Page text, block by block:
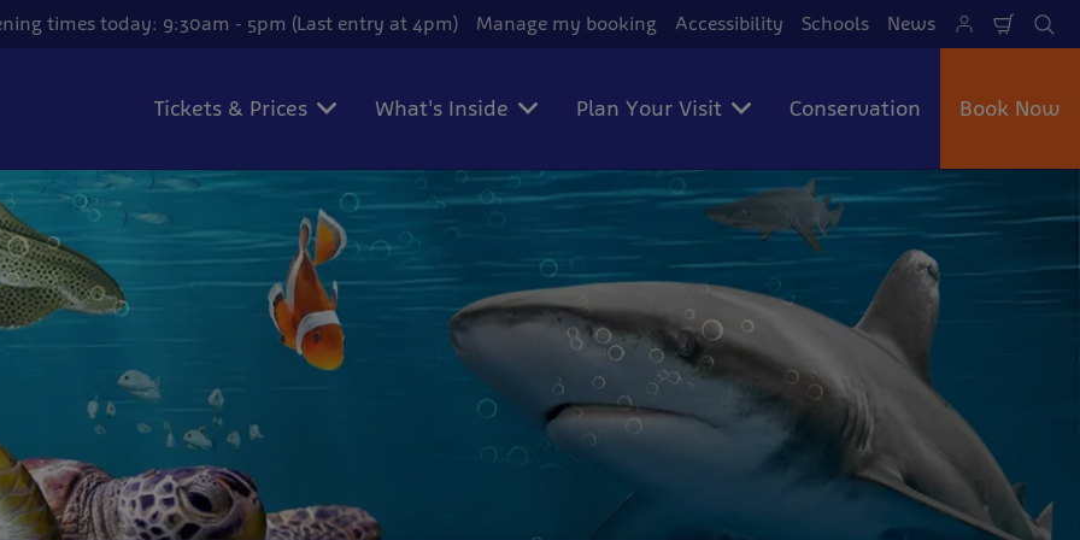
times today: 9:30am - 5pm (Last entry at 4pm) Manage my booking Accessibility Schools News
Cart
Tickets & Prices What's Inside Plan Your Visit Conservation Book Now